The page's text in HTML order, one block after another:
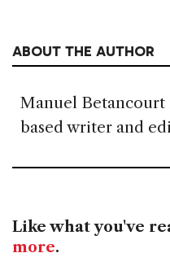
ABOUT THE AUTHOR
Manuel Betancourt
based writer and
Like what you've
more.